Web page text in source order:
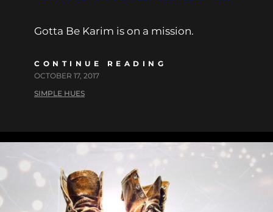
Gotta Be Karim is on a mission.
CONTINUE READING
OCTOBER 17, 2017
SIMPLE HUES